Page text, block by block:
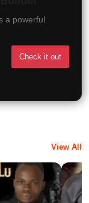
a powerful
Check it out
View All